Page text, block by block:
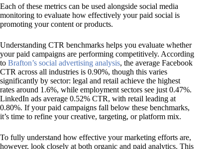
Each of these metrics can be used alongside social media
monitoring to evaluate how effectively your paid social is
promoting your content or products.
Understanding CTR benchmarks helps you evaluate whether
your paid campaigns are performing competitively. According
to Brafton’s social advertising analysis, the average Facebook
CTR across all industries is 0.90%, though this varies
significantly by sector: legal and retail achieve the highest
rates around 1.6%, while employment sectors see just 0.47%.
LinkedIn ads average 0.52% CTR, with retail leading at
0.80%. If your paid campaigns fall below these benchmarks,
it’s time to refine your creative, targeting, or platform mix.
To fully understand how effective your marketing efforts are,
however, look closely at both organic and paid analytics. This